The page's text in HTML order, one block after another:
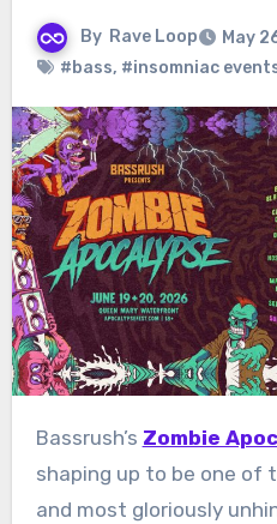
By Rave Loop
May
#bass, #insomniac
Bassrush’s Zombie
shaping up to be one of
and most gloriously